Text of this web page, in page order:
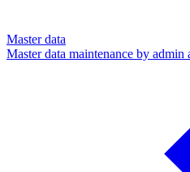
Master data
Master data maintenance by admin